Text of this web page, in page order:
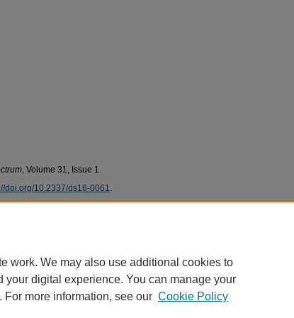
, Volume 31, Issue 1.
doi.org/10.2337/ds16-0061.
1904
| Accessibility Statement
work. We may also use additional cookies to
digital experience. You can manage your
For more information, see our Cookie Policy